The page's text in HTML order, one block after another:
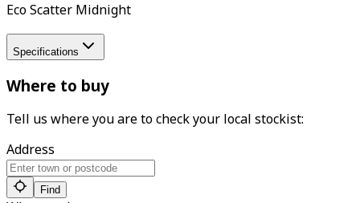
Eco Scatter Midnight
Specifications
Where to buy
Tell us where you are to check your local stockist:
Address
Find